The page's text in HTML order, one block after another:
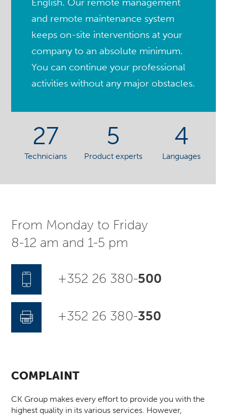
English. Our remote management
and remote maintenance system
keeps on-site interventions at your
company to an absolute minimum.
You can continue your professional
activities without any major obstacles.
27
Technicians
5
Product experts
4
Languages
From Monday to Friday
8-12 am and 1-5 pm
+352 26 380-500
+352 26 380-350
COMPLAINT
CK Group makes every effort to provide you with the
highest quality in its various services. However,